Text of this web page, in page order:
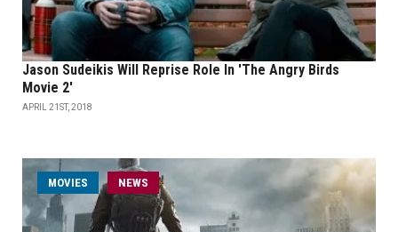
Jason Sudeikis Will Reprise Role In 'The Angry Birds
Movie 2'
APRIL 21ST, 2018
MOVIES NEWS